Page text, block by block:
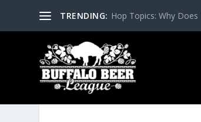
TRENDING: Hop Topics: Why